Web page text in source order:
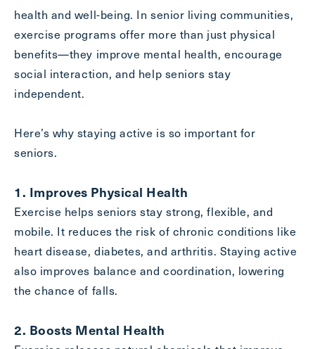
Inquiring For?
Inquiring
For Select...
Message
health and well-being. In senior living communities,
exercise programs offer more than just physical
benefits—they improve mental health, encourage
social interaction, and help seniors stay
independent.
Here’s why staying active is so important for
seniors.
1. Improves Physical Health
Exercise helps seniors stay strong, flexible, and
mobile. It reduces the risk of chronic conditions like
heart disease, diabetes, and arthritis. Staying active
also improves balance and coordination, lowering
the chance of falls.
2. Boosts Mental Health